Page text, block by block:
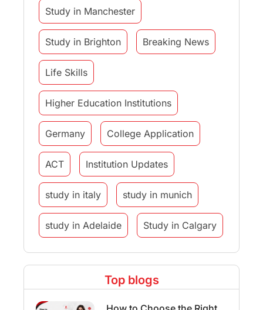
Study in Manchester
Study in Brighton Breaking News
Life Skills
Higher Education Institutions
Germany College Application
ACT Institution Updates
study in italy study in munich
study in Adelaide Study in Calgary
Study Destinations
Study Abroad Experiences
Top blogs